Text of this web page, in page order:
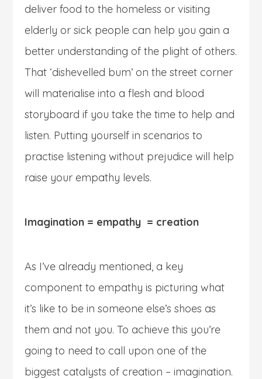
deliver food to the homeless or visiting
elderly or sick people can help you gain a
better understanding of the plight of others.
That ‘dishevelled bum’ on the street corner
will materialise into a flesh and blood
storyboard if you take the time to help and
listen. Putting yourself in scenarios to
practise listening without prejudice will help
raise your empathy levels.
Imagination = empathy = creation
As I’ve already mentioned, a key
component to empathy is picturing what
it’s like to be in someone else’s shoes as
them and not you. To achieve this you’re
going to need to call upon one of the
biggest catalysts of creation – imagination.